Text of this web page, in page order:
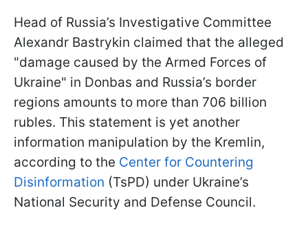
Head of Russia’s Investigative Committee
Alexandr Bastrykin claimed that the alleged
"damage caused by the Armed Forces of
Ukraine" in Donbas and Russia’s border
regions amounts to more than 706 billion
rubles. This statement is yet another
information manipulation by the Kremlin,
according to the Center for Countering
Disinformation (TsPD) under Ukraine’s
National Security and Defense Council.